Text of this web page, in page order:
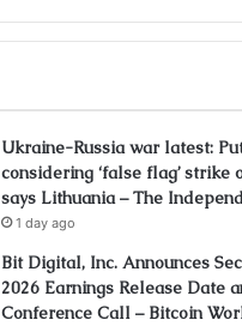
Ukraine-Russia war latest:
considering ‘false flag’ strike
says Lithuania – The
1 day ago
Bit Digital, Inc. Announces
2026 Earnings Release Date
Conference Call – Bitcoin